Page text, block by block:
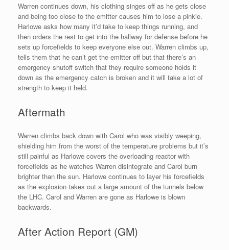
Warren continues down, his clothing singes off as he gets close
and being too close to the emitter causes him to lose a pinkie.
Harlowe asks how many it’d take to keep things running, and
then orders the rest to get into the hallway for defense before he
sets up forcefields to keep everyone else out. Warren climbs up,
tells them that he can’t get the emitter off but that there’s an
emergency shutoff switch that they require someone holds it
down as the emergency catch is broken and it will take a lot of
strength to keep it held.
Aftermath
Warren climbs back down with Carol who was visibly weeping,
shielding him from the worst of the temperature problems but it’s
still painful as Harlowe covers the overloading reactor with
forcefields as he watches Warren disintegrate and Carol burn
brighter than the sun. Harlowe continues to layer his forcefields
as the explosion takes out a large amount of the tunnels below
the LHC. Carol and Warren are gone as Harlowe is blown
backwards.
After Action Report (GM)